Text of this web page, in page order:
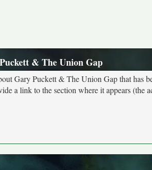
& The Union Gap
Gary Puckett & The Union Gap that has
a link to the section where it appears (the